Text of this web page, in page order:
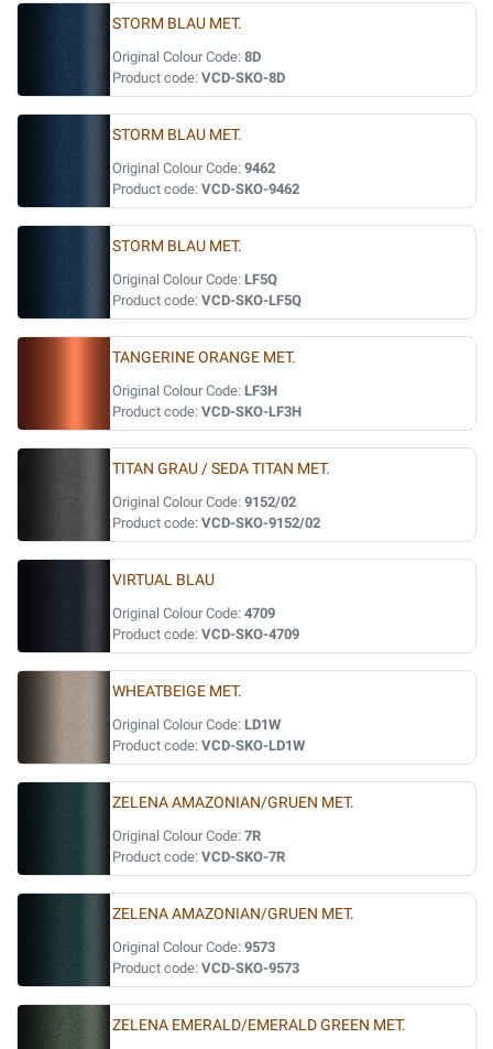
STORM BLAU MET.
Original Colour Code: 8D
Product code: VCD-SKO-8D
STORM BLAU MET.
Original Colour Code: 9462
Product code: VCD-SKO-9462
STORM BLAU MET.
Original Colour Code: LF5Q
Product code: VCD-SKO-LF5Q
TANGERINE ORANGE MET.
Original Colour Code: LF3H
Product code: VCD-SKO-LF3H
TITAN GRAU / SEDA TITAN MET.
Original Colour Code: 9152/02
Product code: VCD-SKO-9152/02
VIRTUAL BLAU
Original Colour Code: 4709
Product code: VCD-SKO-4709
WHEATBEIGE MET.
Original Colour Code: LD1W
Product code: VCD-SKO-LD1W
ZELENA AMAZONIAN/GRUEN MET.
Original Colour Code: 7R
Product code: VCD-SKO-7R
ZELENA AMAZONIAN/GRUEN MET.
Original Colour Code: 9573
Product code: VCD-SKO-9573
ZELENA EMERALD/EMERALD GREEN MET.